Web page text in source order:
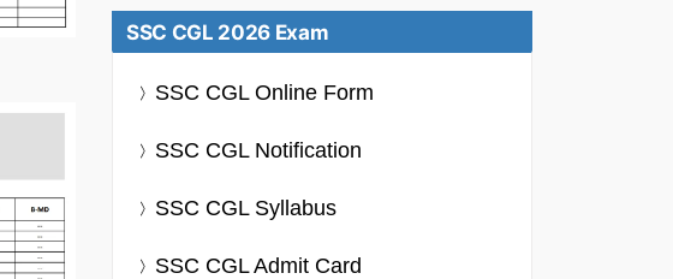
SSC CGL 2026 Exam
SSC CGL Online Form
SSC CGL Notification
SSC CGL Syllabus
SSC CGL Admit Card